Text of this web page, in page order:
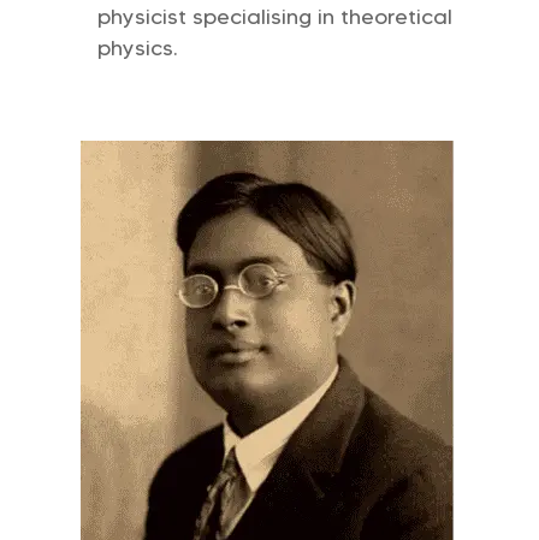
physicist specialising in theoretical
physics.